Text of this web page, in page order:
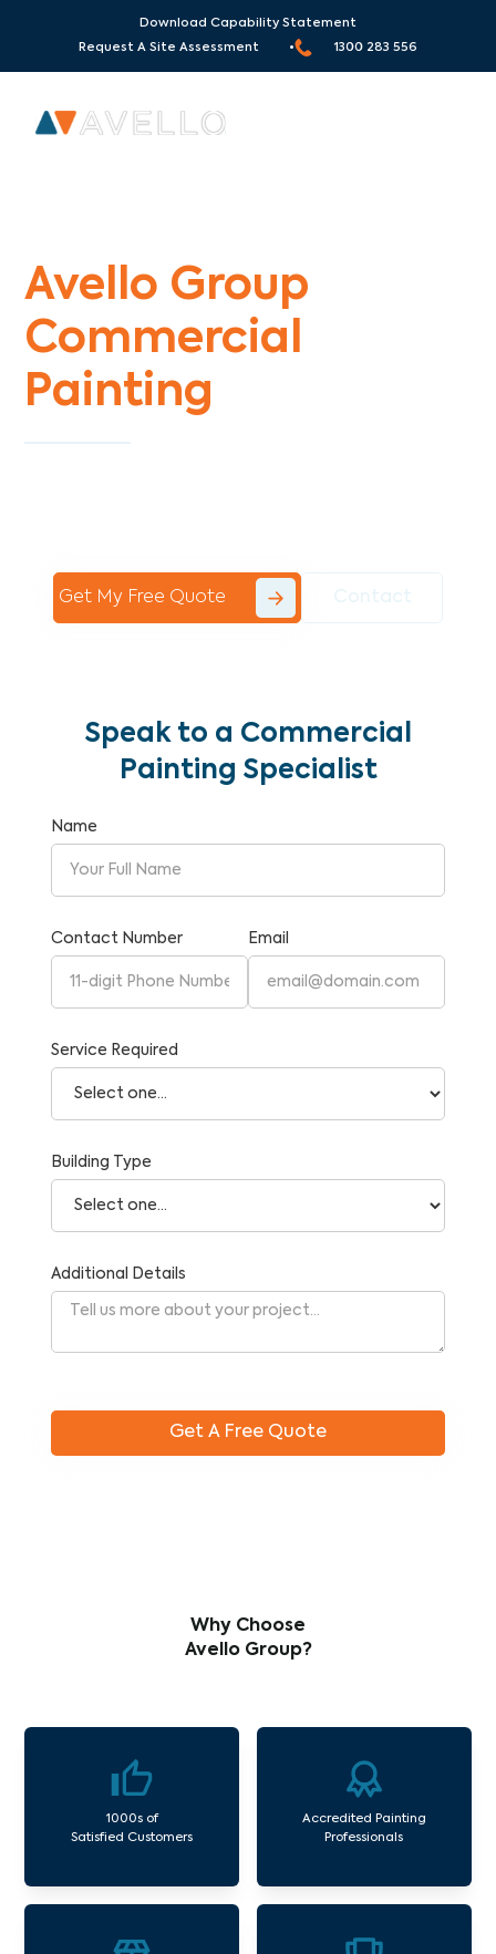
Download Capability Statement
Request A Site Assessment •
1300 283 556
Avello Group
Commercial
Painting
Get My Free Quote
Speak to a Commercial
Painting Specialist
Name
Contact Number Email
Service Required
Building Type
Additional Details
Why Choose
Avello Group?
1000s of
Satisfied Customers
Accredited Painting
Professionals